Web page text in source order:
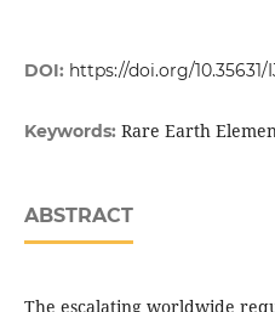
DOI: https://doi.org/10.35631/
Keywords: Rare Earth
ABSTRACT
The escalating worldwide